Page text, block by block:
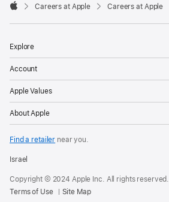

Careers at Apple Careers at Apple
Explore
Account
Apple Values
About Apple
Find a retailer near you.
Israel
Copyright © 2024 Apple Inc. All rights reserved.
Terms of Use
Site Map